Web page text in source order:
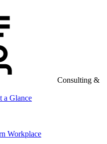
Consulting &
a Glance
Workplace